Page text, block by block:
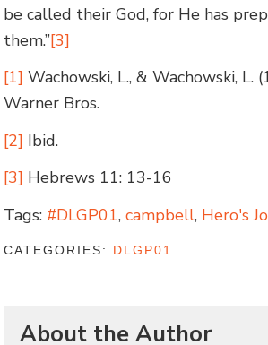
be called their God, for He has
them.”[3]
[1] Wachowski, L., & Wachowski, L.
Warner Bros.
[2] Ibid.
[3] Hebrews 11: 13-16
Tags: #DLGP01,campbell, Hero's
CATEGORIES: DLGP01
About the Author